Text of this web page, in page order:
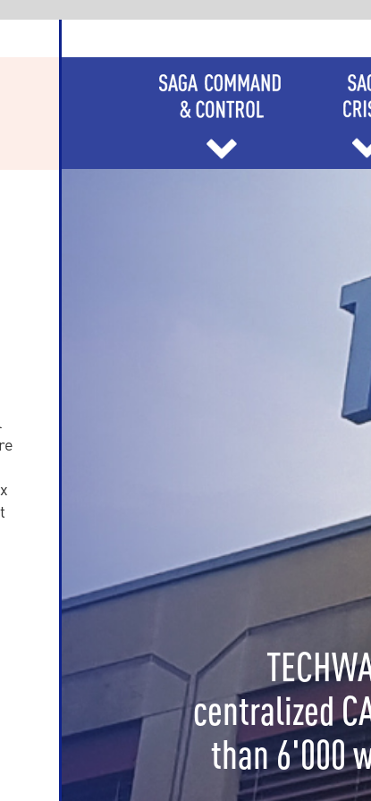
TECHWAN delivered the
centralized CAD for French
than 6'000 workstations in
and Overseas.
SAGA COMMAND & CONTROL is a solution for:
• Fire Brigade
• Ambulance Department